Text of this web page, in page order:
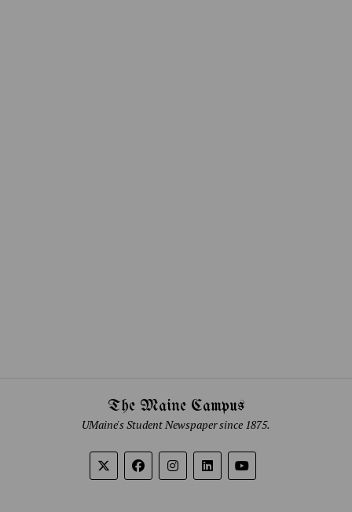
The Maine Campus
UMaine's Student Newspaper since 1875.